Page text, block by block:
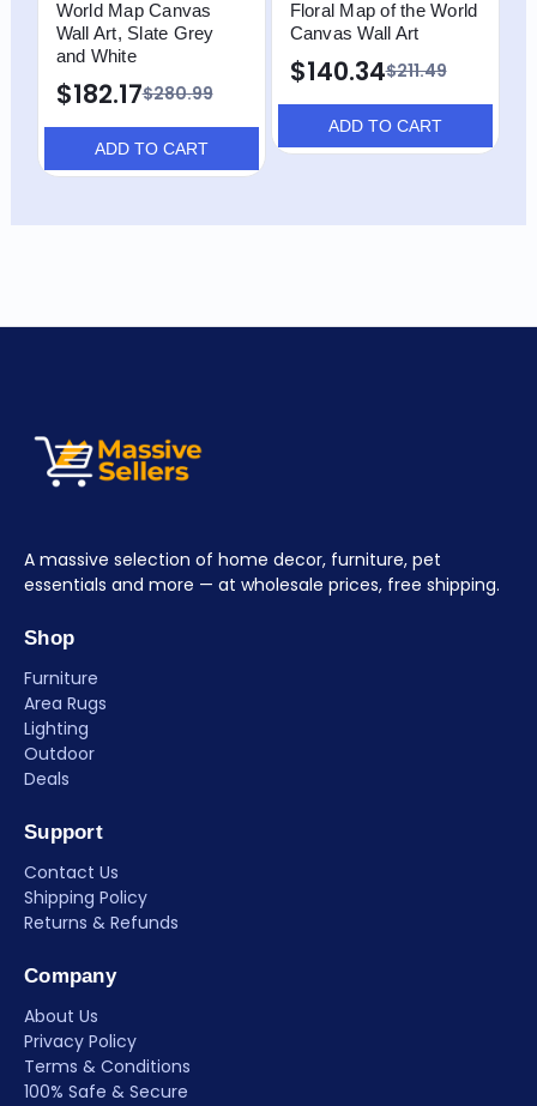
World Map Canvas
Wall Art, Slate Grey
and White
$280.99
$182.17
ADD TO CART
Floral Map of the World
Canvas Wall Art
$211.49
$140.34
ADD TO CART
A massive selection of home decor, furniture, pet
essentials and more — at wholesale prices, free shipping.
Shop
Furniture
Area Rugs
Lighting
Outdoor
Deals
Support
Contact Us
Shipping Policy
Returns & Refunds
Company
About Us
Privacy Policy
Terms & Conditions
100% Safe & Secure